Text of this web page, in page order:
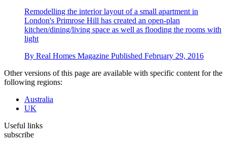
Remodelling the interior layout of a small apartment in
London's Primrose Hill has created an open-plan
kitchen/dining/living space as well as flooding the rooms with
light
By Real Homes Magazine Published February 29, 2016
Other versions of this page are available with specific content for the
following regions:
Australia
UK
Useful links
subscribe